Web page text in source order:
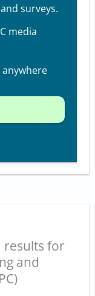
surveys.
media
results for
and